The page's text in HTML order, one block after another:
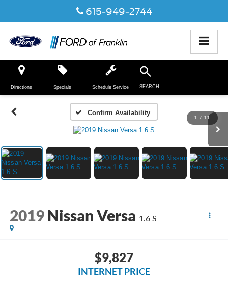
615-949-2744
Directions SEARCH
Specials Schedule Service
Confirm Availability
1 / 11
2019 Nissan Versa 1.6 S
$9,827
INTERNET PRICE